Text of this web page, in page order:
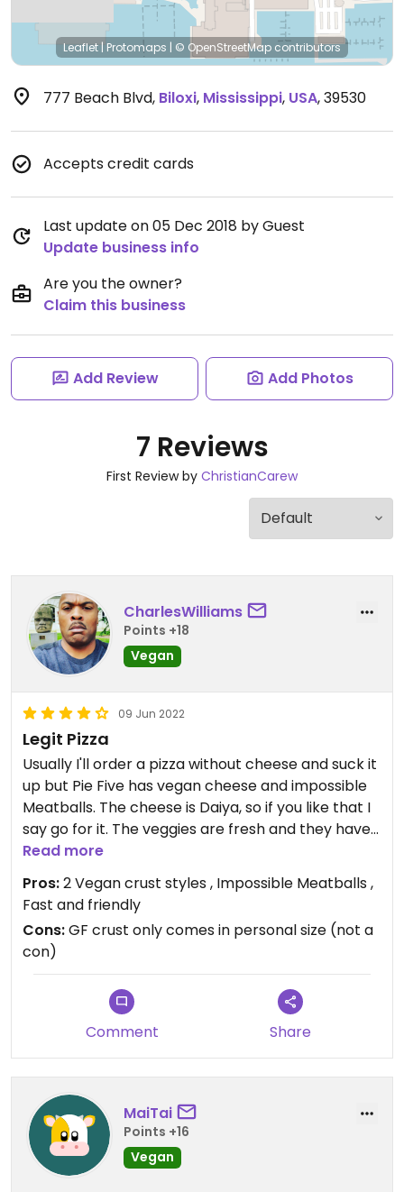
Leaflet | Protomaps | © OpenStreetMap contributors
777 Beach Blvd, Biloxi, Mississippi, USA,39530
Accepts credit cards
Last update on 05 Dec 2018 by Guest
Update business info
Are you the owner?
Claim this business
Add Review Add Photos
7 Reviews
First Review by ChristianCarew
CharlesWilliams
Points +18
Vegan
09 Jun 2022
Legit Pizza
Usually I'll order a pizza without cheese and suck it
up but Pie Five has vegan cheese and impossible
Meatballs. The cheese is Daiya, so if you like that I
say go for it. The veggies are fresh and they have
a tasty crispy thin crust.
Read more
Pros:2 Vegan crust styles , Impossible Meatballs ,
Fast and friendly
Cons:GF crust only comes in personal size (not a
con)
Comment Share
MaiTai
Points +16
Vegan